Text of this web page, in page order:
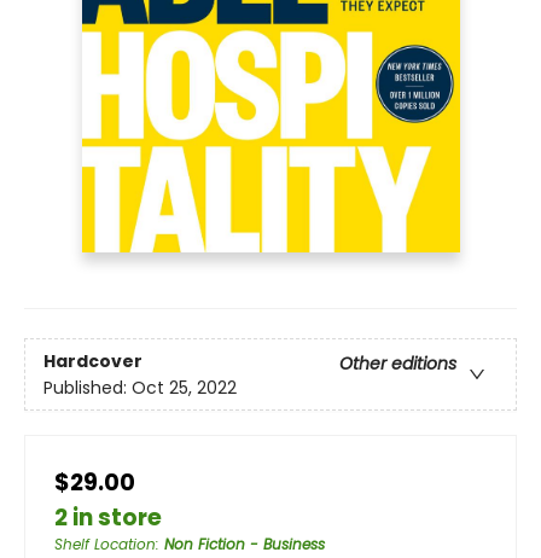
Hardcover
Other editions
Published: Oct 25, 2022
$29.00
2 in store
Shelf Location: Non Fiction - Business